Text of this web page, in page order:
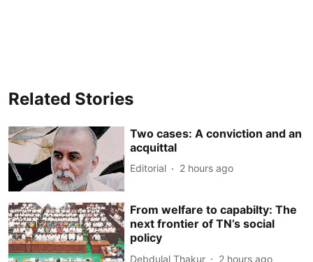
Related Stories
Two cases: A conviction and an
acquittal
Editorial 2 hours ago
From welfare to capabilty: The
next frontier of TN’s social
policy
Debdulal Thakur 2 hours ago